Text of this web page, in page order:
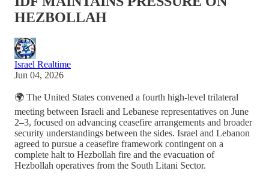
HEZBOLLAH
Israel Realtime
Jun 04, 2026
🌍 The United States convened a fourth high-level trilateral
meeting between Israeli and Lebanese representatives on June
2–3, focused on advancing ceasefire arrangements and broader
security understandings between the sides. Israel and Lebanon
agreed to pursue a ceasefire framework contingent on a
complete halt to Hezbollah fire and the evacuation of
Hezbollah operatives from the South Litani Sector.